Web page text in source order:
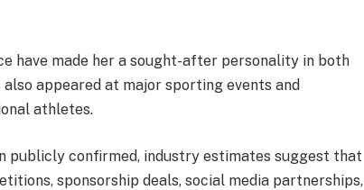
have made her a sought-after personality in both
appeared at major sporting events and
athletes.
publicly confirmed, industry estimates suggest that
sponsorship deals, social media partnerships,